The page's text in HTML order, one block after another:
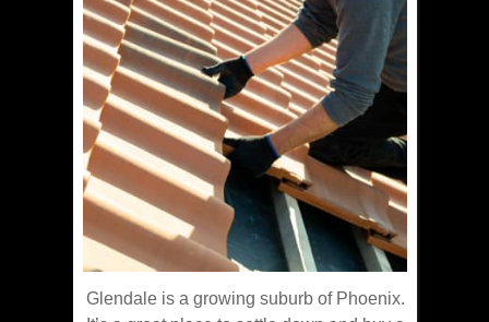
Glendale is a growing suburb of Phoenix.